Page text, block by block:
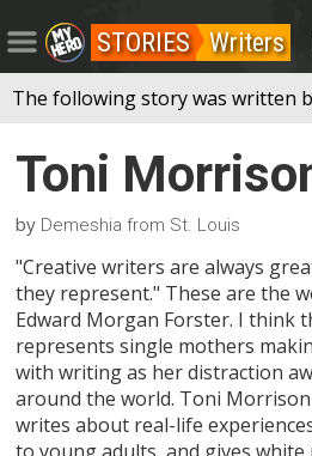
STORIES Writers
The following story was written
Toni
by Demeshia from St. Louis
"Creative writers are always
they represent." These are the
Edward Morgan Forster. I think
represents single mothers
with writing as her distraction
around the world. Toni
writes about real-life